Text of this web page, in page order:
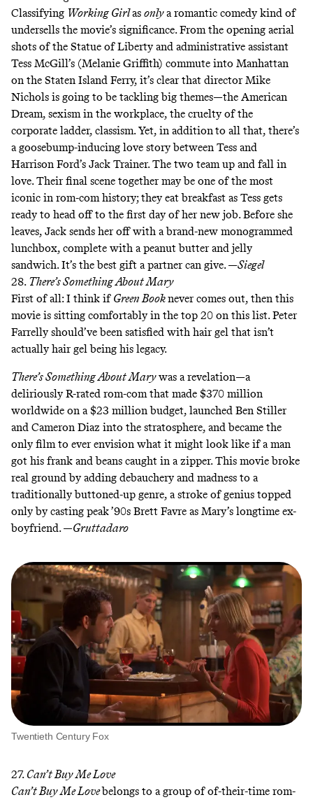
Classifying Working Girlas onlya romantic comedy kind of
undersells the movie’s significance. From the opening aerial
shots of the Statue of Liberty and administrative assistant
Tess McGill’s (Melanie Griffith) commute into Manhattan
on the Staten Island Ferry, it’s clear that director Mike
Nichols is going to be tackling big themes—the American
Dream, sexism in the workplace, the cruelty of the
corporate ladder, classism. Yet, in addition to all that, there’s
a goosebump-inducing love story between Tess and
Harrison Ford’s Jack Trainer. The two team up and fall in
love. Their final scene together may be one of the most
iconic in rom-com history; they eat breakfast as Tess gets
ready to head off to the first day of her new job. Before she
leaves, Jack sends her off with a brand-new monogrammed
lunchbox, complete with a peanut butter and jelly
sandwich. It’s the best gift a partner can give. —Siegel
28. There’s Something About Mary
First of all: I think if Green Booknever comes out, then this
movie is sitting comfortably in the top 20 on this list. Peter
Farrelly should’ve been satisfied with hair gel that isn’t
actually hair gel being his legacy.
There’s Something About Marywas a revelation—a
deliriously R-rated rom-com that made $370 million
worldwide on a $23 million budget, launched Ben Stiller
and Cameron Diaz into the stratosphere, and became the
only film to ever envision what it might look like if a man
got his frank and beans caught in a zipper. This movie broke
real ground by adding debauchery and madness to a
traditionally buttoned-up genre, a stroke of genius topped
only by casting peak ’90s Brett Favre as Mary’s longtime ex-
boyfriend. —Gruttadaro
Twentieth Century Fox
27. Can’t Buy Me Love
Can’t Buy Me Lovebelongs to a group of of-their-time rom-